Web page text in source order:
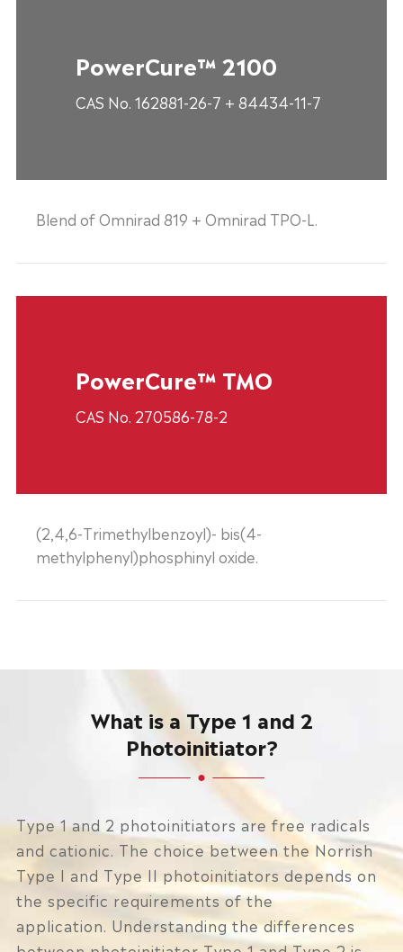
PowerCure™ 2100
CAS No. 162881-26-7 + 84434-11-7
Blend of Omnirad 819 + Omnirad TPO-L.
PowerCure™ TMO
CAS No. 270586-78-2
(2,4,6-Trimethylbenzoyl)- bis(4-
methylphenyl)phosphinyl oxide.
What is a Type 1 and 2
Photoinitiator?
Type 1 and 2 photoinitiators are free radicals
and cationic. The choice between the Norrish
Type I and Type II photoinitiators depends on
the specific requirements of the
application. Understanding the differences